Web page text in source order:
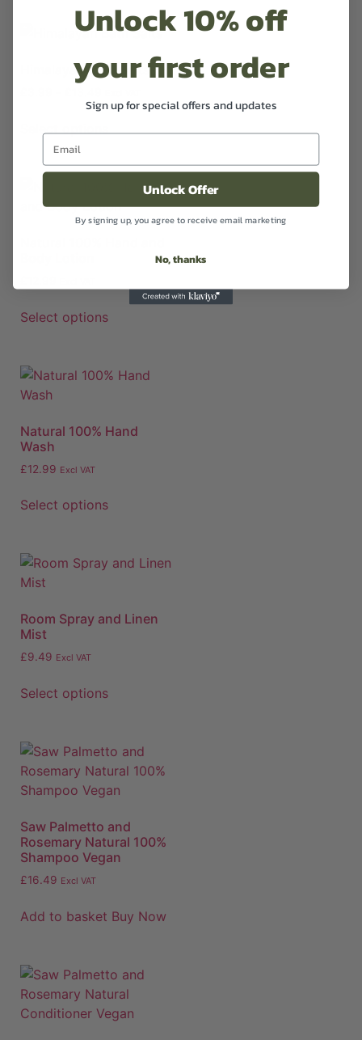
Himalayan Bath Salts
Select options
Natural 100% Hand
Wash
£12.99 Excl VAT
Select options
Room Spray and Linen
Mist
£9.49 Excl VAT
Select options
Saw Palmetto and
Rosemary Natural 100%
Shampoo Vegan
£16.49 Excl VAT
Add to basket Buy Now
Unlock 10% off
your first order
Sign up for special offers and updates
Unlock Offer
By signing up, you agree to receive email marketing
No, thanks